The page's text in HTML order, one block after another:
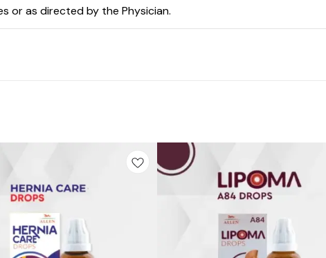
or as directed by the Physician.